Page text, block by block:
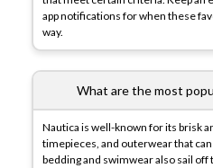
app notifications for when these
way.
What are the most
Nautica is well-known for its brisk
timepieces, and outerwear that
bedding and swimwear also sail